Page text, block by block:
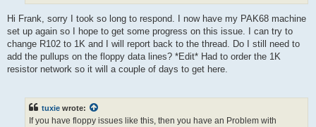
Hi Frank, sorry I took so long to respond. I now have my PAK68 machine
set up again so I hope to get some progress on this issue. I can try to
change R102 to 1K and I will report back to the thread. Do I still need to
add the pullups on the floppy data lines? *Edit* Had to order the 1K
resistor network so it will a couple of days to get here.
tuxie wrote:
If you have floppy issues like this, then you have an Problem with